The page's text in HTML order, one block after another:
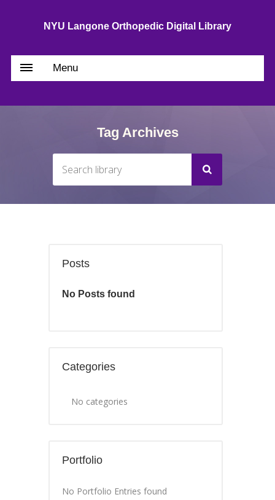
NYU Langone Orthopedic Digital Library
Menu
Tag Archives
Posts
No Posts found
Categories
No categories
Portfolio
No Portfolio Entries found